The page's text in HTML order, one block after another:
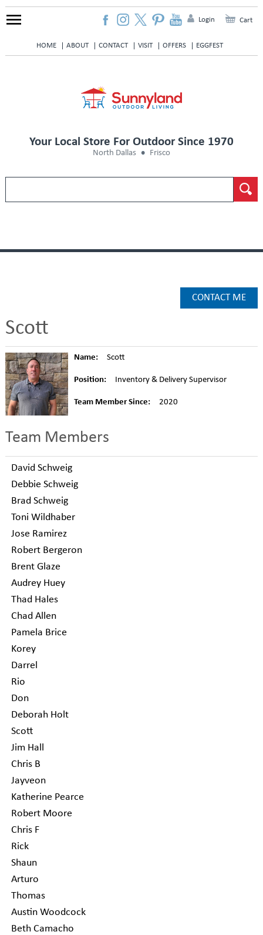
HOME ABOUT CONTACT VISIT OFFERS EGGFEST
Login Cart
Your Local Store For Outdoor Since 1970
North Dallas Frisco
CONTACT ME
Scott
Name: Scott
Position: Inventory & Delivery Supervisor
Team Member Since: 2020
Team Members
David Schweig
Debbie Schweig
Brad Schweig
Toni Wildhaber
Jose Ramirez
Robert Bergeron
Brent Glaze
Audrey Huey
Thad Hales
Chad Allen
Pamela Brice
Korey
Darrel
Rio
Don
Deborah Holt
Scott
Jim Hall
Chris B
Jayveon
Katherine Pearce
Robert Moore
Chris F
Rick
Shaun
Arturo
Thomas
Austin Woodcock
Beth Camacho